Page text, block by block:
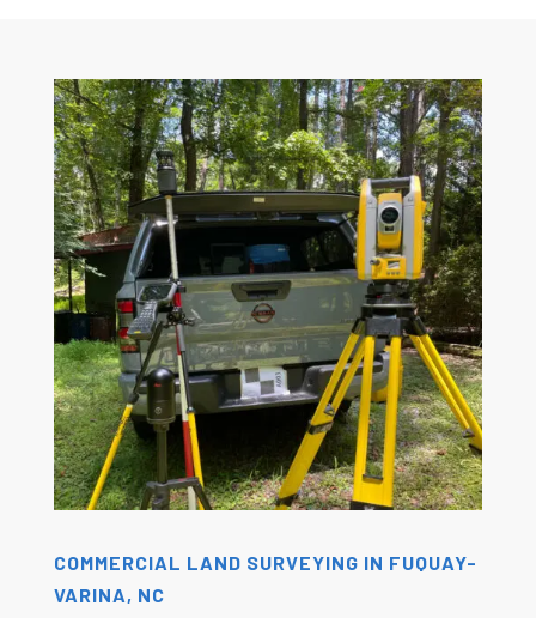
COMMERCIAL LAND SURVEYING IN FUQUAY-
VARINA, NC